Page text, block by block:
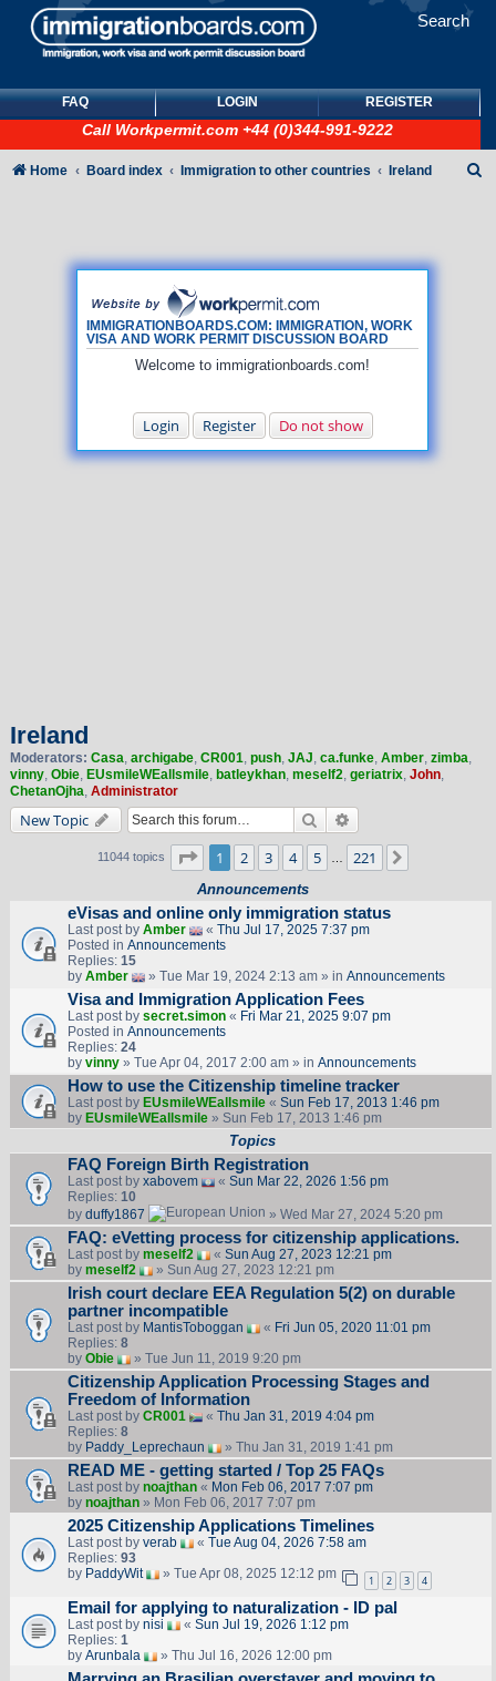
Search
FAQ LOGIN REGISTER
Call Workpermit.com +44 (0)344-991-9222
IMMIGRATIONBOARDS.COM: IMMIGRATION, WORK
VISA AND WORK PERMIT DISCUSSION BOARD
Welcome to immigrationboards.com!
Login Register Do not show
Home Board index Immigration to other countries Ireland
Ireland
Moderators: Casa, archigabe, CR001, push, JAJ, ca.funke, Amber, zimba,
vinny, Obie, EUsmileWEallsmile, batleykhan, meself2, geriatrix, John,
ChetanOjha, Administrator
New Topic Search
11044 topics Page of 221
1 2 3 4 5 221
Announcements
eVisas and online only immigration status
Last post by Amber « Thu Jul 17, 2025 7:37 pm
Posted in Announcements
Replies: 15
by Amber » Tue Mar 19, 2024 2:13 am » in Announcements
Visa and Immigration Application Fees
Last post by secret.simon« Fri Mar 21, 2025 9:07 pm
Posted in Announcements
Replies: 24
by vinny» Tue Apr 04, 2017 2:00 am » in Announcements
How to use the Citizenship timeline tracker
Last post by EUsmileWEallsmile« Sun Feb 17, 2013 1:46 pm
by EUsmileWEallsmile» Sun Feb 17, 2013 1:46 pm
Topics
FAQ Foreign Birth Registration
Last post by xabovem « Sun Mar 22, 2026 1:56 pm
Replies: 10
by duffy1867 » Wed Mar 27, 2024 5:20 pm
FAQ: eVetting process for citizenship applications.
Last post by meself2 « Sun Aug 27, 2023 12:21 pm
by meself2 » Sun Aug 27, 2023 12:21 pm
Irish court declare EEA Regulation 5(2) on durable
partner incompatible
Last post by MantisToboggan « Fri Jun 05, 2020 11:01 pm
Replies: 8
by Obie » Tue Jun 11, 2019 9:20 pm
Citizenship Application Processing Stages and
Freedom of Information
Last post by CR001 « Thu Jan 31, 2019 4:04 pm
Replies: 8
by Paddy_Leprechaun » Thu Jan 31, 2019 1:41 pm
READ ME - getting started / Top 25 FAQs
Last post by noajthan« Mon Feb 06, 2017 7:07 pm
by noajthan» Mon Feb 06, 2017 7:07 pm
2025 Citizenship Applications Timelines
Last post by verab « Tue Aug 04, 2026 7:58 am
Replies: 93
by PaddyWit » Tue Apr 08, 2025 12:12 pm 1 2 3 4
Email for applying to naturalization - ID pal
Last post by nisi « Sun Jul 19, 2026 1:12 pm
Replies: 1
by Arunbala » Thu Jul 16, 2026 12:00 pm